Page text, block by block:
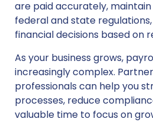
are paid accurately,
federal and state
financial decisions based on
As your business grows,
increasingly complex.
professionals can help you
processes, reduce
valuable time to focus on